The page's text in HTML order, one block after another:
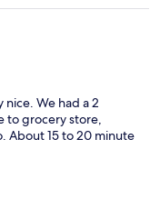
We had a 2
to grocery store,
About 15 to 20 minute